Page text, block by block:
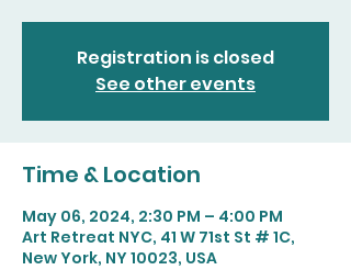
Registration is closed
See other events
Time & Location
May 06, 2024, 2:30 PM – 4:00 PM
Art Retreat NYC, 41 W 71st St # 1C,
New York, NY 10023, USA